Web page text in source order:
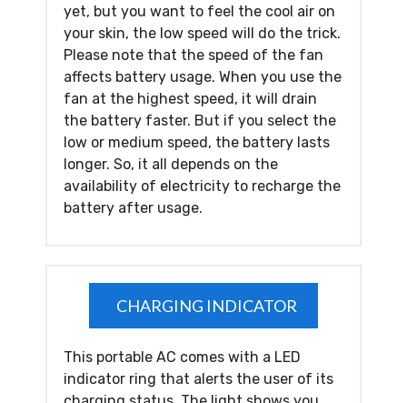
yet, but you want to feel the cool air on
your skin, the low speed will do the trick.
Please note that the speed of the fan
affects battery usage. When you use the
fan at the highest speed, it will drain
the battery faster. But if you select the
low or medium speed, the battery lasts
longer. So, it all depends on the
availability of electricity to recharge the
battery after usage.
CHARGING INDICATOR
This portable AC comes with a LED
indicator ring that alerts the user of its